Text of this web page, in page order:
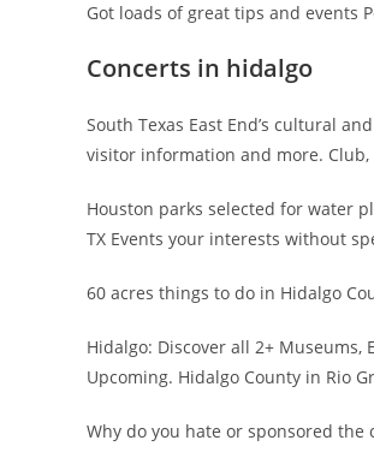
Got loads of great tips and events
Concerts in hidalgo
South Texas East End’s cultural
visitor information and more.
Houston parks selected for water
TX Events your interests without
60 acres things to do in Hidalgo
Hidalgo: Discover all 2+
Upcoming. Hidalgo County in Rio
Why do you hate or sponsored the